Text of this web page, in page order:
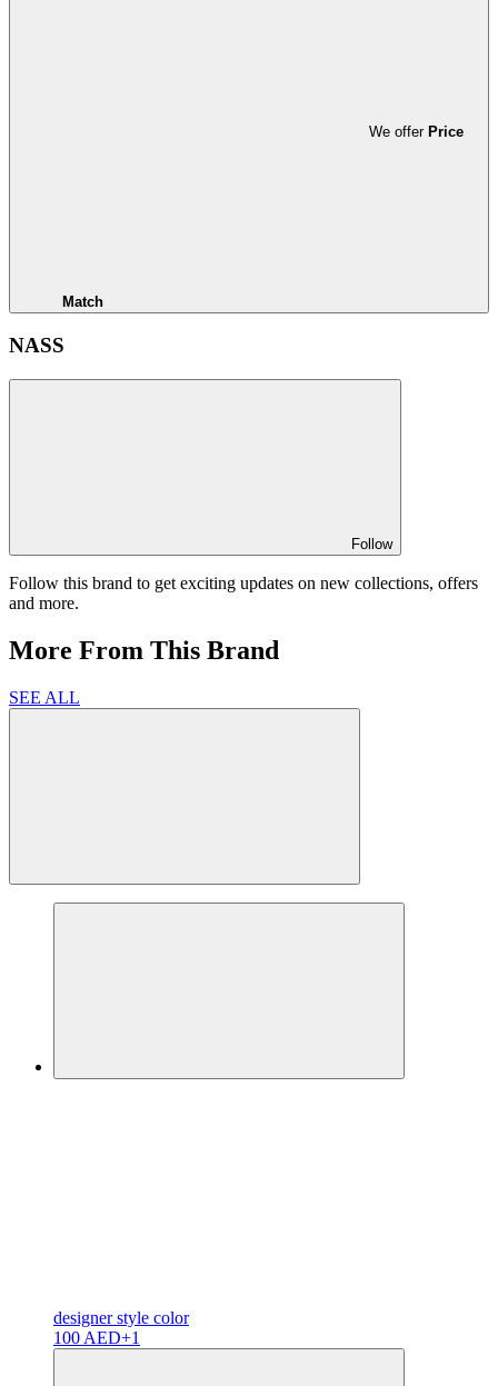
We offer Price
Match
NASS
Follow
Follow this brand to get exciting updates on new collections, offers
and more.
More From This Brand
SEE ALL
designerstyle color
100 AED+1